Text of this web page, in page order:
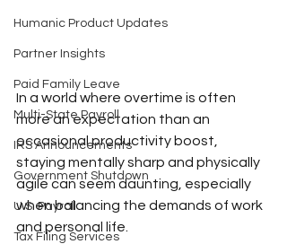
Humanic Product Updates
Partner Insights
Paid Family Leave
Multi-State Payroll
IRS Announcements
Government Shutdown
U.S. Payroll
Tax Filing Services
In a world where overtime is often
more an expectation than an
occasional productivity boost,
staying mentally sharp and physically
agile can seem daunting, especially
when balancing the demands of work
and personal life.